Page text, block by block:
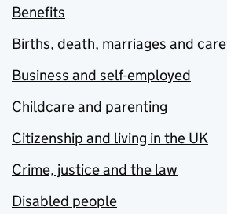
Benefits
Births, death, marriages and care
Business and self-employed
Childcare and parenting
Citizenship and living in the UK
Crime, justice and the law
Disabled people